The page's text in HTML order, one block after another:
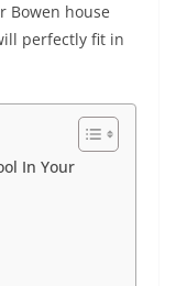
Bowen house
perfectly fit in
In Your